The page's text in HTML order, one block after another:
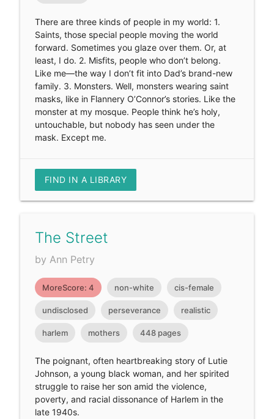
There are three kinds of people in my world: 1.
Saints, those special people moving the world
forward. Sometimes you glaze over them. Or, at
least, I do. 2. Misfits, people who don’t belong.
Like me—the way I don’t fit into Dad’s brand-new
family. 3. Monsters. Well, monsters wearing saint
masks, like in Flannery O’Connor’s stories. Like the
monster at my mosque. People think he’s holy,
untouchable, but nobody has seen under the
mask. Except me.
FIND IN A LIBRARY
The Street
by Ann Petry
MoreScore: 4 non-white cis-female
undisclosed perseverance realistic
harlem mothers 448 pages
The poignant, often heartbreaking story of Lutie
Johnson, a young black woman, and her spirited
struggle to raise her son amid the violence,
poverty, and racial dissonance of Harlem in the
late 1940s.